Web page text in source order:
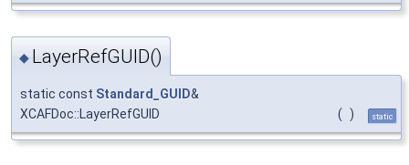
◆ LayerRefGUID()
static const Standard_GUID&
XCAFDoc::LayerRefGUID
( ) static